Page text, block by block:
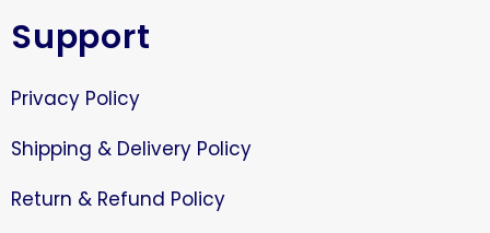
Support
Privacy Policy
Shipping & Delivery Policy
Return & Refund Policy